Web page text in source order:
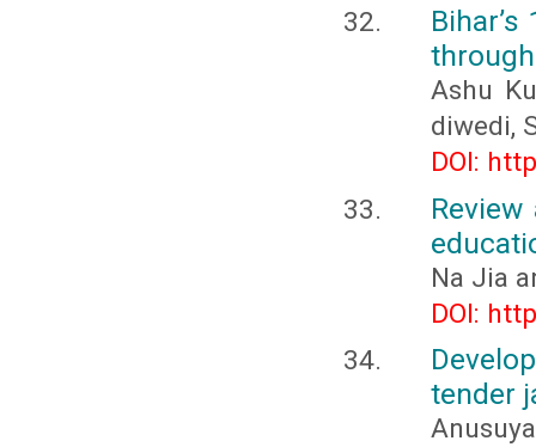
Ashu
diwedi,
DOI:
Na Jia
DOI:
tender